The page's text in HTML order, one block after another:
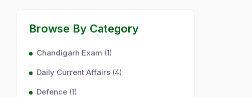
Browse By Category
Chandigarh Exam (1)
Daily Current Affairs (4)
Defence (1)